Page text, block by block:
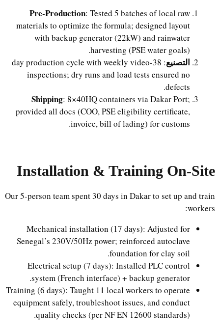
Pre-Production : Tested 5 batches of local raw
materials to optimize the formula; designed layout
with backup generator (22kW) and rainwater
harvesting (PSE water goals).
التصنيع
: 38-day production cycle with weekly video
inspections; dry runs and load tests ensured no
defects.
Shipping : 8×40HQ containers via Dakar Port;
provided all docs (COO, PSE eligibility certificate,
invoice, bill of lading) for customs.
Installation & Training On-Site
Our 5-person team spent 30 days in Dakar to set up and train
workers:
Mechanical installation (17 days): Adjusted for
Senegal’s 230V/50Hz power; reinforced autoclave
foundation for clay soil.
Electrical setup (7 days): Installed PLC control
system (French interface) + backup generator.
Training (6 days): Taught 11 local workers to operate
equipment safely, troubleshoot issues, and conduct
quality checks (per NF EN 12600 standards).